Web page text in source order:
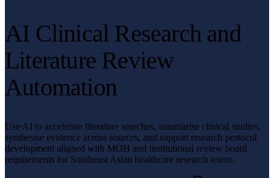
AI Clinical Research and
Literature Review
Automation
Use AI to accelerate literature searches, summarise clinical studies,
synthesise evidence across sources, and support research protocol
development aligned with MOH and institutional review board
requirements for Southeast Asian healthcare research teams.